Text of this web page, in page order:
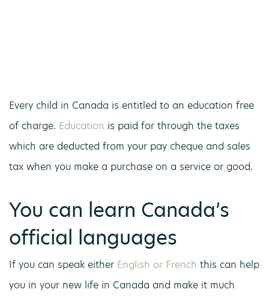
Every child in Canada is entitled to an education free
of charge. Education is paid for through the taxes
which are deducted from your pay cheque and sales
tax when you make a purchase on a service or good.
You can learn Canada’s
official languages
If you can speak either English or French this can help
you in your new life in Canada and make it much